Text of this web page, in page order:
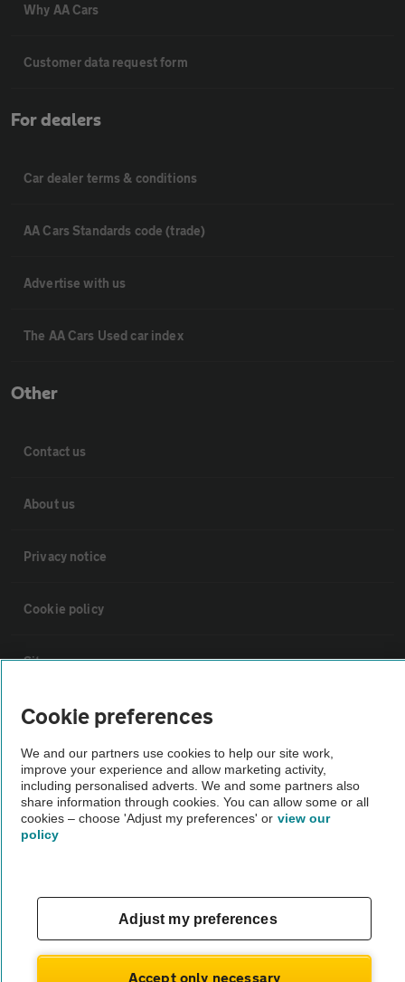
Why AA Cars
Customer data request form
For dealers
Car dealer terms & conditions
AA Cars Standards code (trade)
Advertise with us
The AA Cars Used car index
Other
Contact us
About us
Privacy notice
Cookie policy
Sitemap
Vehicle Inspections
The AA recommends an AA Cars Vehicle Inspection before purchase.
Not all cars are mechanically checked by the AA.
Vehicle Inspection
theAA.com
Cookie preferences
We and our partners use cookies to help our site work,
improve your experience and allow marketing activity,
including personalised adverts. We and some partners also
share information through cookies. You can allow some or all
cookies – choose 'Adjust my preferences' or view our
policy
Adjust my preferences
Accept only necessary